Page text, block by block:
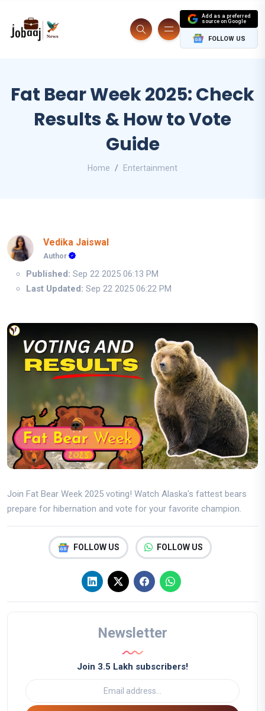
Add as a preferred
source on Google
FOLLOW US
Fat Bear Week 2025: Check
Results & How to Vote
Guide
Home Entertainment
Vedika Jaiswal
Author
Published: Sep 22 2025 06:13 PM
Last Updated: Sep 22 2025 06:22 PM
Join Fat Bear Week 2025 voting! Watch Alaska's fattest bears
prepare for hibernation and vote for your favorite champion.
FOLLOW US FOLLOW US
Newsletter
Join 3.5 Lakh subscribers!